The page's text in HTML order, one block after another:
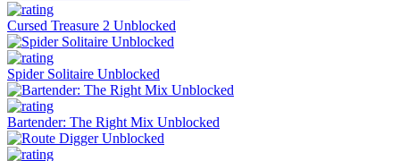
Cursed Treasure 2 Unblocked
Spider Solitaire Unblocked
Bartender: The Right Mix Unblocked